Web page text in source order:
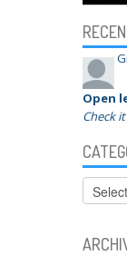
Open
Check